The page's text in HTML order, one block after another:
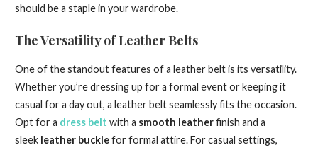
should be a staple in your wardrobe.
The Versatility of Leather Belts
One of the standout features of a leather belt is its versatility.
Whether you’re dressing up for a formal event or keeping it
casual for a day out, a leather belt seamlessly fits the occasion.
Opt for a dress belt with a smooth leatherfinish and a
sleek leather bucklefor formal attire. For casual settings,